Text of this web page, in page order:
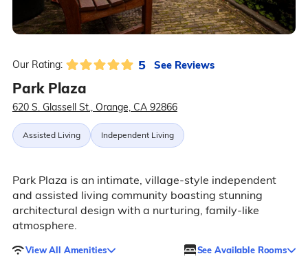
Our Rating: 5 See Reviews
Park Plaza
620 S. Glassell St., Orange, CA 92866
Assisted Living Independent Living
Park Plaza is an intimate, village-style independent
and assisted living community boasting stunning
architectural design with a nurturing, family-like
atmosphere.
View All Amenities See Available Rooms